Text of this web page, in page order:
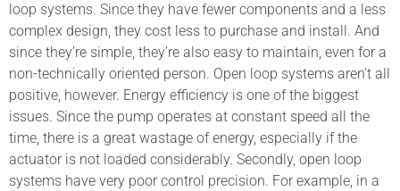
loop systems. Since they have fewer components and a less
complex design, they cost less to purchase and install. And
since they’re simple, they’re also easy to maintain, even for a
non-technically oriented person. Open loop systems aren’t all
positive, however. Energy efficiency is one of the biggest
issues. Since the pump operates at constant speed all the
time, there is a great wastage of energy, especially if the
actuator is not loaded considerably. Secondly, open loop
systems have very poor control precision. For example, in a